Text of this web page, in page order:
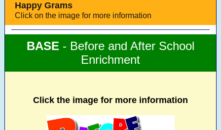
Happy Grams
Click on the image for more information
BASE - Before and After School
Enrichment
Click the image for more information